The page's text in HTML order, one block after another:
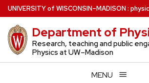
Skip
to
main
content
UNIVERSITYof WISCONSIN–MADISON:
Department of
Research, teaching and public
Physics at UW–Madison
MENU